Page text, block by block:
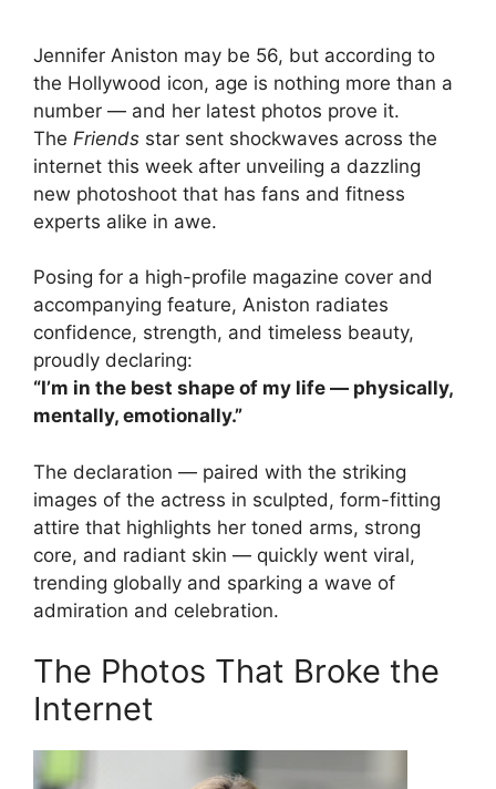
Jennifer Aniston may be 56, but according to
the Hollywood icon, age is nothing more than a
number — and her latest photos prove it.
The Friends star sent shockwaves across the
internet this week after unveiling a dazzling
new photoshoot that has fans and fitness
experts alike in awe.
Posing for a high-profile magazine cover and
accompanying feature, Aniston radiates
confidence, strength, and timeless beauty,
proudly declaring:
“I’m in the best shape of my life — physically,
mentally, emotionally.”
The declaration — paired with the striking
images of the actress in sculpted, form-fitting
attire that highlights her toned arms, strong
core, and radiant skin — quickly went viral,
trending globally and sparking a wave of
admiration and celebration.
The Photos That Broke the
Internet